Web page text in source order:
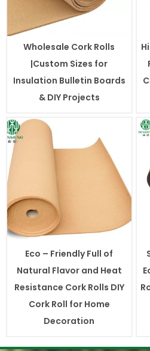
Wholesale Cork Rolls
|Custom Sizes for
Insulation Bulletin Boards
& DIY Projects
Eco – Friendly Full of
Natural Flavor and Heat
Resistance Cork Rolls DIY
Cork Roll for Home
Decoration